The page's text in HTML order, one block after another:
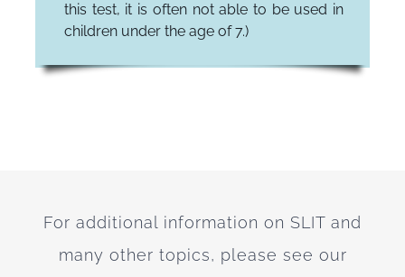
this test, it is often not able to be used in
children under the age of 7.)
For additional information on SLIT and
many other topics, please see our